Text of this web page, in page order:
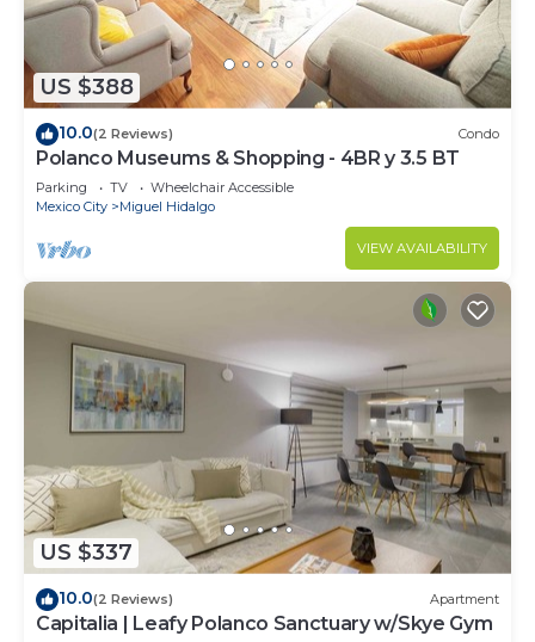
US $388
10.0(2 Reviews) Condo
Polanco Museums & Shopping - 4BR y 3.5 BT
Parking TV
Wheelchair Accessible
Mexico City
Miguel Hidalgo
VIEW AVAILABILITY
US $337
10.0(2 Reviews) Apartment
Capitalia | Leafy Polanco Sanctuary w/Skye Gym